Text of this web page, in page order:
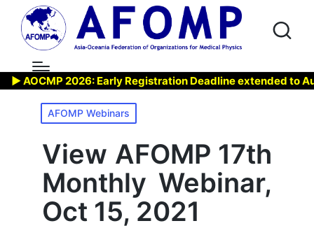
AOCMP 2026: Early Registration Deadline extended to Aug
Posted
in
AFOMP Webinars
View AFOMP 17th
Monthly Webinar,
Oct 15, 2021